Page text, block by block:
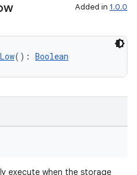
Added in 1.0.0
(): Boolean
execute when the storage